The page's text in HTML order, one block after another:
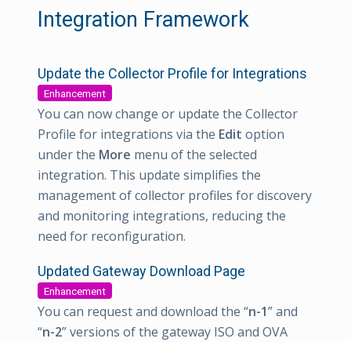
Integration Framework
Update the Collector Profile for Integrations
Enhancement
You can now change or update the Collector
Profile for integrations via the Edit option
under the More menu of the selected
integration. This update simplifies the
management of collector profiles for discovery
and monitoring integrations, reducing the
need for reconfiguration.
Updated Gateway Download Page
Enhancement
You can request and download the “n-1” and
“n-2” versions of the gateway ISO and OVA